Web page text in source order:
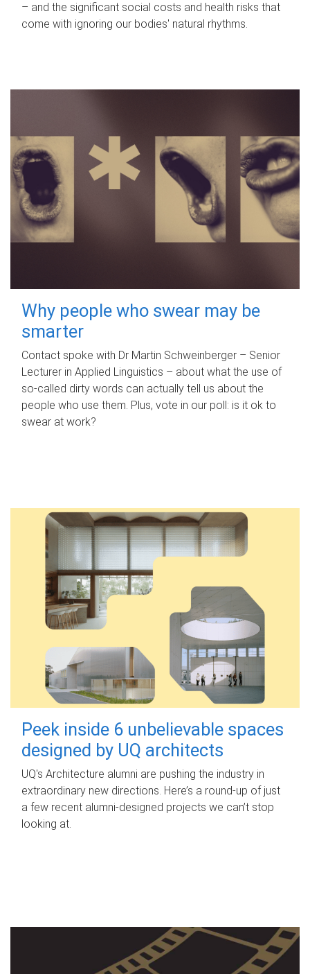
– and the significant social costs and health risks that
come with ignoring our bodies' natural rhythms.
Why people who swear may be
smarter
Contact spoke with Dr Martin Schweinberger – Senior
Lecturer in Applied Linguistics – about what the use of
so-called dirty words can actually tell us about the
people who use them. Plus, vote in our poll: is it ok to
swear at work?
Peek inside 6 unbelievable spaces
designed by UQ architects
UQ's Architecture alumni are pushing the industry in
extraordinary new directions. Here’s a round-up of just
a few recent alumni-designed projects we can’t stop
looking at.